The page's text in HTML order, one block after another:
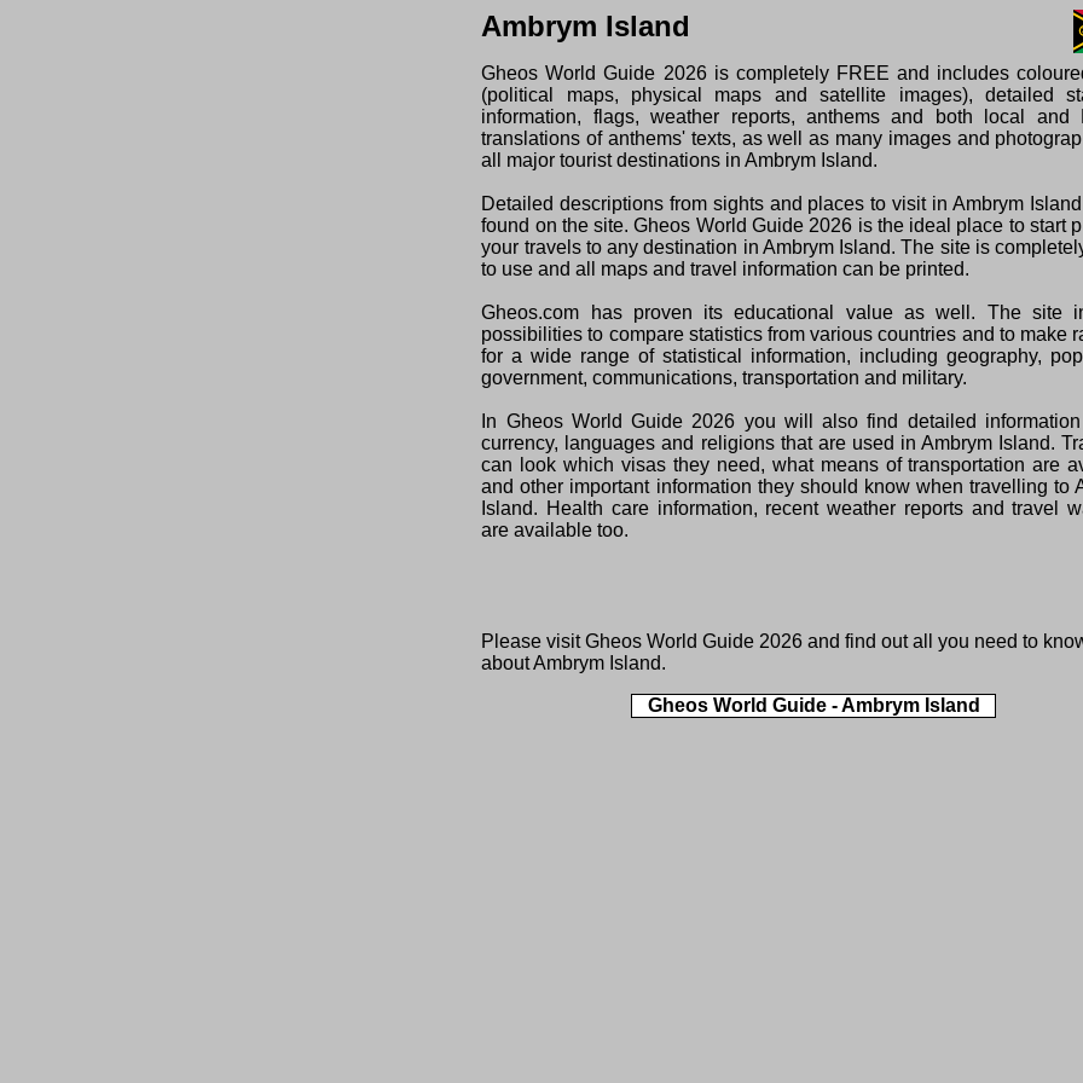
Ambrym Island
Gheos World Guide 2026 is completely FREE and includes
(political maps, physical maps and satellite images), detailed
information, flags, weather reports, anthems and both local and
translations of anthems' texts, as well as many images and
all major tourist destinations in Ambrym Island.
Detailed descriptions from sights and places to visit in Ambrym
found on the site. Gheos World Guide 2026 is the ideal place to start
your travels to any destination in Ambrym Island. The site is
to use and all maps and travel information can be printed.
Gheos.com has proven its educational value as well. The site
possibilities to compare statistics from various countries and to make
for a wide range of statistical information, including geography,
government, communications, transportation and military.
In Gheos World Guide 2026 you will also find detailed
currency, languages and religions that are used in Ambrym Island.
can look which visas they need, what means of transportation are
and other important information they should know when travelling to
Island. Health care information, recent weather reports and travel
are available too.
Please visitGheos World Guide 2026 and find out all you need to
about Ambrym Island.
Gheos World Guide - Ambrym Island